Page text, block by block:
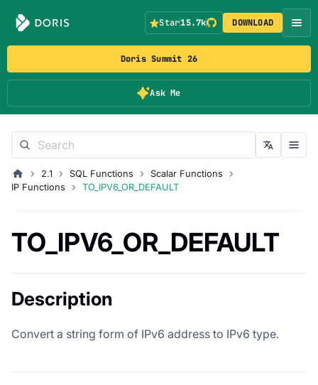
Doris Summit 26
Ask Me
Star15.7k DOWNLOAD
2.1 SQL Functions
Scalar Functions
IP Functions
TO_IPV6_OR_DEFAULT
TO_IPV6_OR_DEFAULT
Description
Convert a string form of IPv6 address to IPv6 type.